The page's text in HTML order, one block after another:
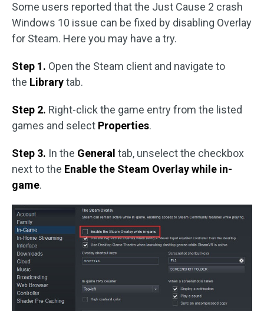
Some users reported that the Just Cause 2 crash
Windows 10 issue can be fixed by disabling Overlay
for Steam. Here you may have a try.
Step 1. Open the Steam client and navigate to
the Librarytab.
Step 2. Right-click the game entry from the listed
games and select Properties.
Step 3. In the General tab, unselect the checkbox
next to the Enable the Steam Overlay while in-
game.